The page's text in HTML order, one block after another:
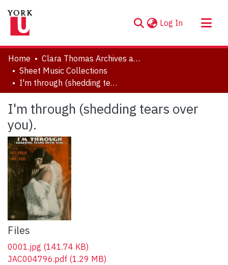
Log In (current)
About
Communities & Collections
Browse YorkSpace
Statistics
Home
Clara Thomas Archives and Special Collections
Sheet Music Collections
I'm through (shedding tears over you).
I'm through (shedding tears over
you).
Files
0001.jpg (141.74 KB)
JAC004796.pdf (1.29 MB)